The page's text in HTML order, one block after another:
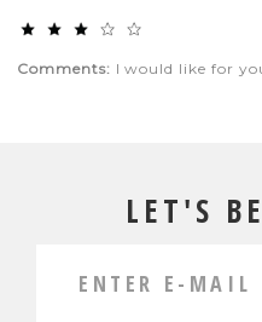
Comments: I would like for
LET'S